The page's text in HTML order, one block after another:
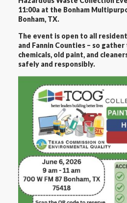
11:00a at the Bonham
Bonham, TX.
The event is open to all
and Fannin Counties – so
chemicals, old paint, and
safely and responsibly.